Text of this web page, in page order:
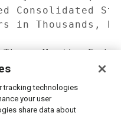
Consolidated
in Thousands,
Months
31,
2008
tracking technologies
your user
share data about